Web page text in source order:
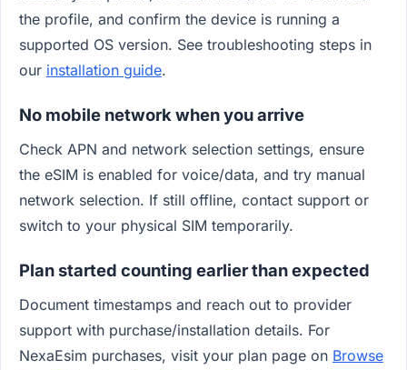
the profile, and confirm the device is running a
supported OS version. See troubleshooting steps in
our installation guide.
No mobile network when you arrive
Check APN and network selection settings, ensure
the eSIM is enabled for voice/data, and try manual
network selection. If still offline, contact support or
switch to your physical SIM temporarily.
Plan started counting earlier than expected
Document timestamps and reach out to provider
support with purchase/installation details. For
NexaEsim purchases, visit your plan page on Browse